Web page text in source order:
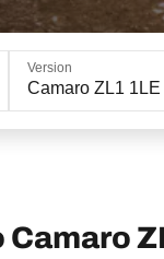
Version
Camaro ZL1
Camaro